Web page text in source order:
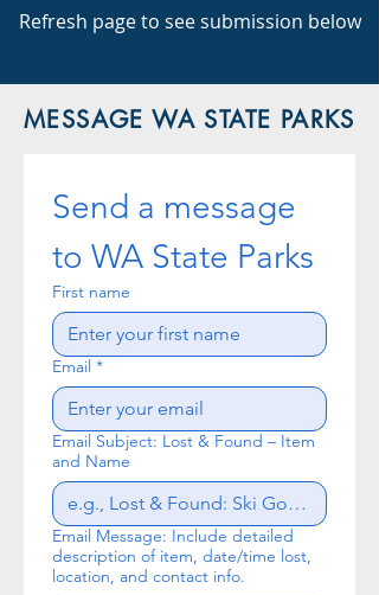
Refresh page to see submission below
MESSAGE WA STATE PARKS
Send a message
to WA State Parks
First name
Email *
Email Subject: Lost & Found – Item
and Name
Email Message: Include detailed
description of item, date/time lost,
location, and contact info.